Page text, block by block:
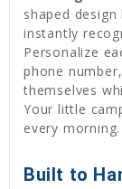
shaped
instantly
Personalize
phone
themselves
Your little
every morning.
Built to